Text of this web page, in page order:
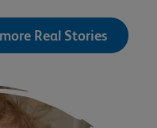
Real Stories